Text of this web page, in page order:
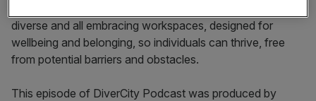
diverse and all embracing workspaces, designed for
wellbeing and belonging, so individuals can thrive, free
from potential barriers and obstacles.
This episode of DiverCity Podcast was produced by